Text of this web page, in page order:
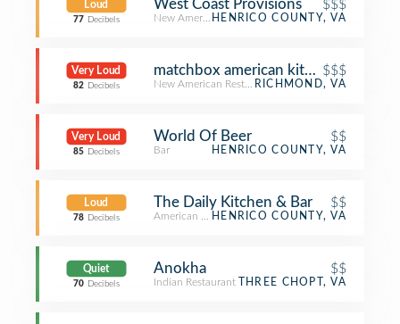
Loud
77 Decibels
West Coast Provisions $$$
New American RestaurantHENRICO COUNTY, VA
Very Loud
82 Decibels
matchbox american kitchen + spirits
$$$
New American RestaurantRICHMOND, VA
Very Loud
85 Decibels
World Of Beer $$
Bar HENRICO COUNTY, VA
Loud
78 Decibels
The Daily Kitchen & Bar $$
American RestaurantHENRICO COUNTY, VA
Quiet
70 Decibels
Anokha $$
Indian Restaurant THREE CHOPT, VA